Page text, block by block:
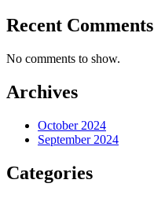
Recent Comments
No comments to show.
Archives
October 2024
September 2024
Categories